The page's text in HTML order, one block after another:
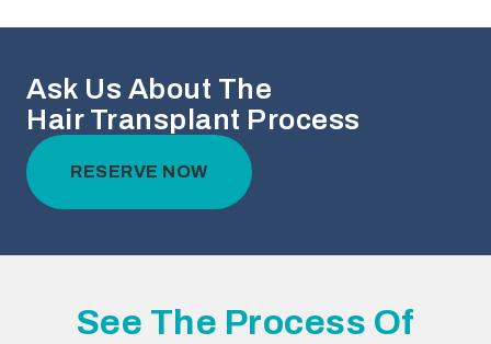
Ask Us About The
Hair Transplant Process
RESERVE NOW
See The Process Of